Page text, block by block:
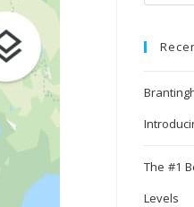
The #1
Levels